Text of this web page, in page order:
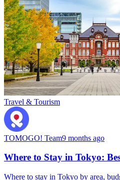
Travel & Tourism
TOMOGO! Team9 months ago
Where to Stay in Tokyo:
Where to stay in Tokyo by area,